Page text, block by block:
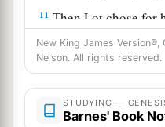
11 Then Lot chose for
Jordan, and Lot
separated from each
12Abram dwelt in the
adwelt in the cities of
New King James
Nelson. All rights reserved.
STUDYING —
Barnes' Book